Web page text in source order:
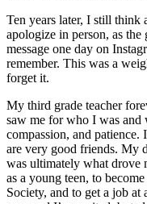
Ten years later, I still think
apologize in person, as
message one day on
remember. This was a
forget it.
My third grade teacher
saw me for who I was and
compassion, and
are very good friends. My
was ultimately what drove
as a young teen, to
Society, and to get a job at